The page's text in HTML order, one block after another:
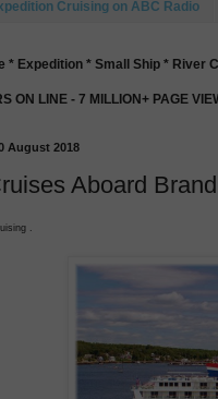
Cruising on ABC Radio
* Expedition * Small Ship * River
ON LINE - 7 MILLION+ PAGE
August 2018
Aboard
.